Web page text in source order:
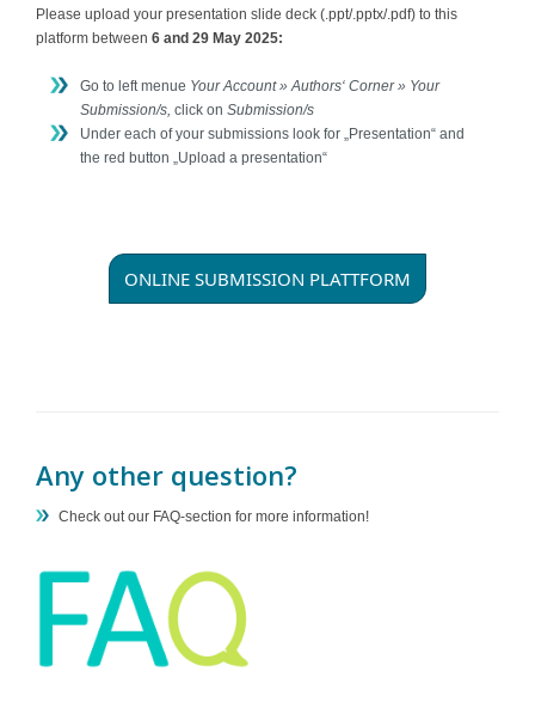
Please upload your presentation slide deck (.ppt/.pptx/.pdf) to this
platform between 6 and 29 May 2025:
Go to left menue Your Account » Authors‘ Corner » Your
Submission/s, click on Submission/s
Under each of your submissions look for „Presentation“ and
the red button „Upload a presentation“
ONLINE SUBMISSION PLATTFORM
Any other question?
Check out our FAQ-section for more information!